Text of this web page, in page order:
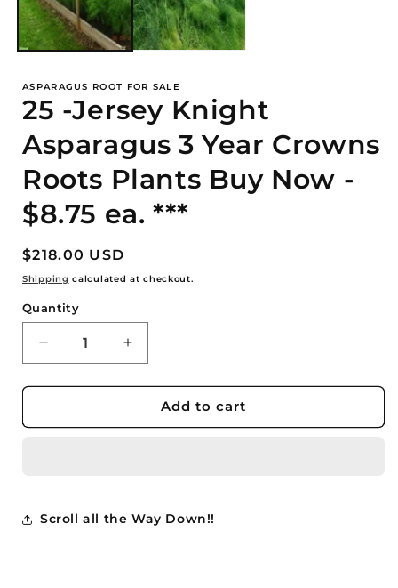
ASPARAGUS ROOT FOR SALE
25 -Jersey Knight
Asparagus 3 Year Crowns
Roots Plants Buy Now -
$8.75 ea. ***
Regular
price
$218.00 USD
Shipping calculated at checkout.
Quantity
Quantity
Decrease
quantity
for
-
Year
Increase
quantity
for
-
Year
Add to cart
Scroll all the Way Down!!